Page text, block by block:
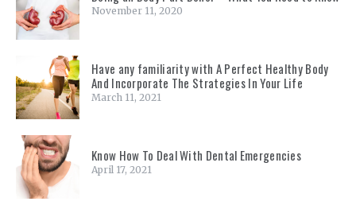
November 11, 2020
Have any familiarity with A Perfect Healthy Body
And Incorporate The Strategies In Your Life
March 11, 2021
Know How To Deal With Dental Emergencies
April 17, 2021